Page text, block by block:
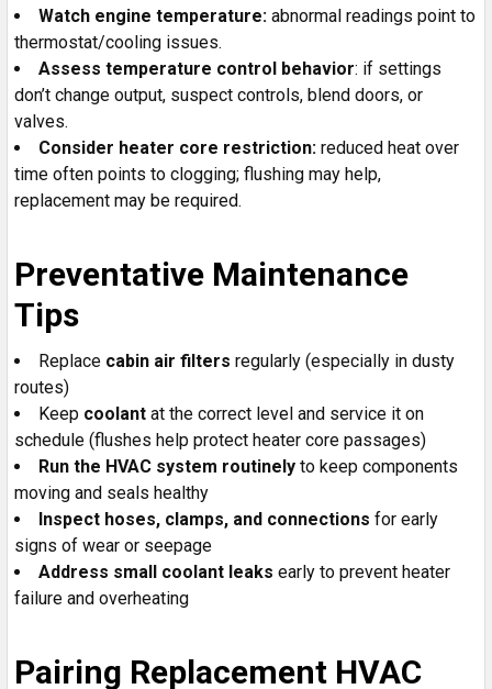
Watch engine temperature: abnormal readings point to
thermostat/cooling issues.
Assess temperature control behavior: if settings
don’t change output, suspect controls, blend doors, or
valves.
Consider heater core restriction: reduced heat over
time often points to clogging; flushing may help,
replacement may be required.
Preventative Maintenance
Tips
Replace cabin air filters regularly (especially in dusty
routes)
Keep coolant at the correct level and service it on
schedule (flushes help protect heater core passages)
Run the HVAC system routinely to keep components
moving and seals healthy
Inspect hoses, clamps, and connections for early
signs of wear or seepage
Address small coolant leaks early to prevent heater
failure and overheating
Pairing Replacement HVAC